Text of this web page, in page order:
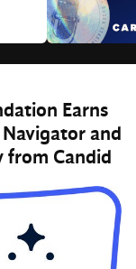
Earns
and
from Candid